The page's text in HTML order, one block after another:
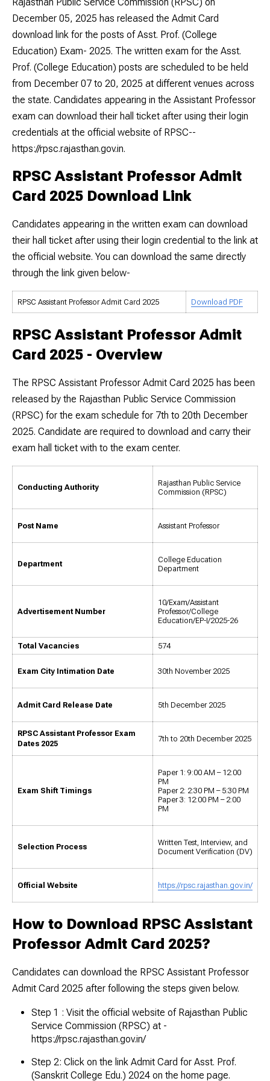
December 05, 2025 has released the Admit Card
download link for the posts of Asst. Prof. (College
Education) Exam- 2025. The written exam for the Asst.
Prof. (College Education) posts are scheduled to be held
from December 07 to 20, 2025 at different venues across
the state. Candidates appearing in the Assistant Professor
exam can download their hall ticket after using their login
credentials at the official website of RPSC--
https://rpsc.rajasthan.gov.in.
RPSC Assistant Professor Admit
Card 2025 Download Link
Candidates appearing in the written exam can download
their hall ticket after using their login credential to the link at
the official website. You can download the same directly
through the link given below-
RPSC Assistant Professor Admit Card 2025 Download PDF
RPSC Assistant Professor Admit
Card 2025 - Overview
The RPSC Assistant Professor Admit Card 2025 has been
released by the Rajasthan Public Service Commission
(RPSC) for the exam schedule for 7th to 20th December
2025. Candidate are required to download and carry their
exam hall ticket with to the exam center.
Conducting Authority
Rajasthan Public Service
Commission (RPSC)
Post Name Assistant Professor
Department
College Education
Department
Advertisement Number
10/Exam/Assistant
Professor/College
Education/EP-I/2025-26
Total Vacancies 574
Exam City Intimation Date 30th November 2025
Admit Card Release Date 5th December 2025
RPSC Assistant Professor Exam
Dates 2025
7th to 20th December 2025
Exam Shift Timings
Paper 1: 9:00 AM – 12:00
PM
Paper 2: 2:30 PM – 5:30 PM
Paper 3: 12:00 PM – 2:00
PM
Selection Process
Written Test, Interview, and
Document Verification (DV)
Official Website https://rpsc.rajasthan.gov.in/
How to Download RPSC Assistant
Professor Admit Card 2025?
Candidates can download the RPSC Assistant Professor
Admit Card 2025 after following the steps given below.
Step 1 : Visit the official website of Rajasthan Public
Service Commission (RPSC) at -
https://rpsc.rajasthan.gov.in/
Step 2: Click on the link Admit Card for Asst. Prof.
(Sanskrit College Edu.) 2024 on the home page.